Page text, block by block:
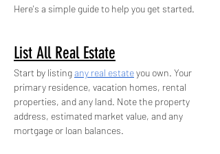
Here's a simple guide to help you get started.
List All Real Estate
Start by listing any real estate you own. Your
primary residence, vacation homes, rental
properties, and any land. Note the property
address, estimated market value, and any
mortgage or loan balances.